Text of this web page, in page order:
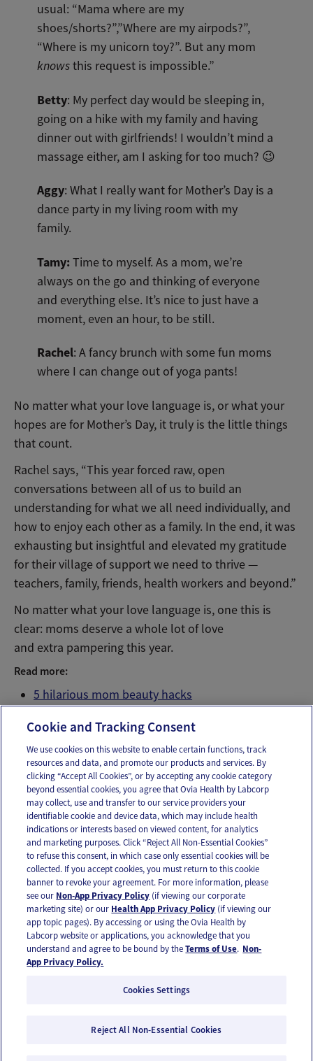
usual: “Mama where are my
shoes/shorts?”,”Where are my airpods?”,
“Where is my unicorn toy?”. But any mom
knowsthis request is impossible.”
Betty: My perfect day would be sleeping in,
going on a hike with my family and having
dinner out with girlfriends! I wouldn’t mind a
massage either, am I asking for too much? 😉
Aggy: What I really want for Mother’s Day is a
dance party in my living room with my
family.
Tamy: Time to myself. As a mom, we’re
always on the go and thinking of everyone
and everything else. It’s nice to just have a
moment, even an hour, to be still.
Rachel: A fancy brunch with some fun moms
where I can change out of yoga pants!
No matter what your love language is, or what your
hopes are for Mother’s Day, it truly is the little things
that count.
Rachel says, “This year forced raw, open
conversations between all of us to build an
understanding for what we all need individually, and
how to enjoy each other as a family. In the end, it was
exhausting but insightful and elevated my gratitude
for their village of support we need to thrive —
teachers, family, friends, health workers and beyond.”
No matter what your love language is, one this is
clear: moms deserve a whole lot of love
and extra pampering this year.
Read more:
5 hilarious mom beauty hacks
Email Text
OUR APPS
FOLLOW US
© 2026 Ovia Health by Labcorp
Cookie and Tracking Consent
We use cookies on this website to enable certain functions, track
resources and data, and promote our products and services. By
clicking “Accept All Cookies”, or by accepting any cookie category
beyond essential cookies, you agree that Ovia Health by Labcorp
may collect, use and transfer to our service providers your
identifiable cookie and device data, which may include health
indications or interests based on viewed content, for analytics
and marketing purposes. Click “Reject All Non-Essential Cookies”
to refuse this consent, in which case only essential cookies will be
collected. If you accept cookies, you must return to this cookie
banner to revoke your agreement. For more information, please
see our Non-App Privacy Policy (if viewing our corporate
marketing site) or our Health App Privacy Policy (if viewing our
app topic pages). By accessing or using the Ovia Health by
Labcorp website or applications, you acknowledge that you
understand and agree to be bound by theTerms of Use. Non-
App Privacy Policy.
Cookies Settings
Reject All Non-Essential Cookies